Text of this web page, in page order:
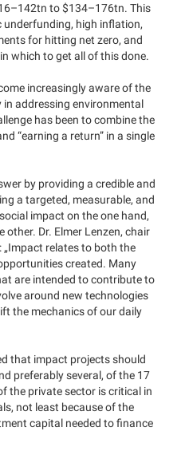
to $134–176tn. This
underfunding, high inflation,
for hitting net zero, and
which to get all of this done.
increasingly aware of the
addressing environmental
has been to combine the
“earning a return” in a single
by providing a credible and
a targeted, measurable, and
impact on the one hand,
Dr. Elmer Lenzen, chair
relates to both the
created. Many
are intended to contribute to
around new technologies
the mechanics of our daily
that impact projects should
preferably several, of the 17
the private sector is critical in
not least because of the
capital needed to finance